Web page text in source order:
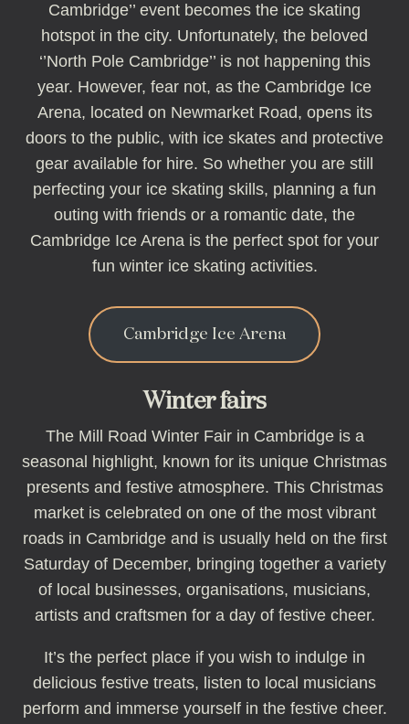
Cambridge’’ event becomes the ice skating
hotspot in the city. Unfortunately, the beloved
‘’North Pole Cambridge’’ is not happening this
year. However, fear not, as the Cambridge Ice
Arena, located on Newmarket Road, opens its
doors to the public, with ice skates and protective
gear available for hire. So whether you are still
perfecting your ice skating skills, planning a fun
outing with friends or a romantic date, the
Cambridge Ice Arena is the perfect spot for your
fun winter ice skating activities.
Cambridge Ice Arena
Winter fairs
The Mill Road Winter Fair in Cambridge is a
seasonal highlight, known for its unique Christmas
presents and festive atmosphere. This Christmas
market is celebrated on one of the most vibrant
roads in Cambridge and is usually held on the first
Saturday of December, bringing together a variety
of local businesses, organisations, musicians,
artists and craftsmen for a day of festive cheer.
It’s the perfect place if you wish to indulge in
delicious festive treats, listen to local musicians
perform and immerse yourself in the festive cheer.